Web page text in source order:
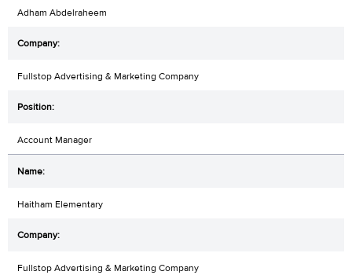
Adham Abdelraheem
Fullstop Advertising & Marketing Company
Account Manager
Haitham Elementary
Fullstop Advertising & Marketing Company